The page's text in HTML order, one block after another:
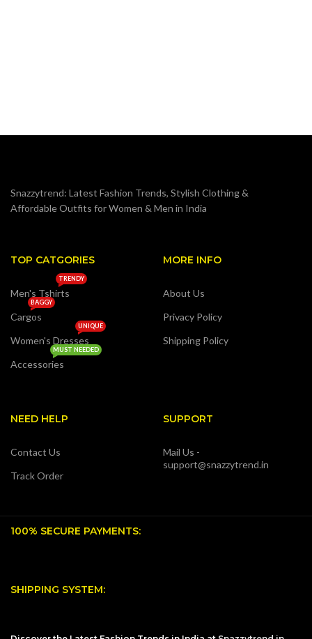
Snazzytrend: Latest Fashion Trends, Stylish Clothing &
Affordable Outfits for Women & Men in India
TOP CATGORIES
Men's Tshirts
TRENDY
Cargos
BAGGY
Women's Dresses
UNIQUE
Accessories
MUST NEEDED
MORE INFO
About Us
Privacy Policy
Shipping Policy
NEED HELP
Contact Us
Track Order
SUPPORT
Mail Us -
support@snazzytrend.in
100% SECURE PAYMENTS:
SHIPPING SYSTEM: